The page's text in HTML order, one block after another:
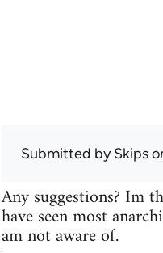
Submitted bySkips
Any suggestions? Im
have seen most
am not aware of.